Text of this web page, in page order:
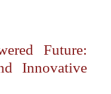
Future:
Innovative